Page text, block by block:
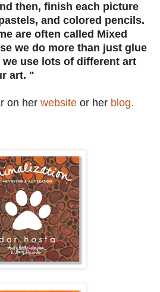
then, finish each picture
and colored pencils.
are often called Mixed
we do more than just glue
use lots of different art
art. "
on her website or her blog.